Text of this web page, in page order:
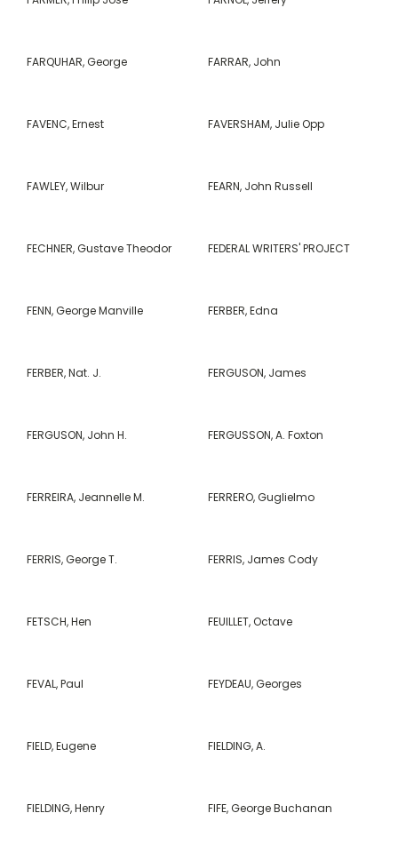
FARQUHAR, George FARRAR, John
FAVENC, Ernest FAVERSHAM, Julie Opp
FAWLEY, Wilbur FEARN, John Russell
FECHNER, Gustave Theodor FEDERAL WRITERS' PROJECT
FENN, George Manville FERBER, Edna
FERBER, Nat. J. FERGUSON, James
FERGUSON, John H. FERGUSSON, A. Foxton
FERREIRA, Jeannelle M. FERRERO, Guglielmo
FERRIS, George T. FERRIS, James Cody
FETSCH, Hen FEUILLET, Octave
FEVAL, Paul FEYDEAU, Georges
FIELD, Eugene FIELDING, A.
FIELDING, Henry FIFE, George Buchanan